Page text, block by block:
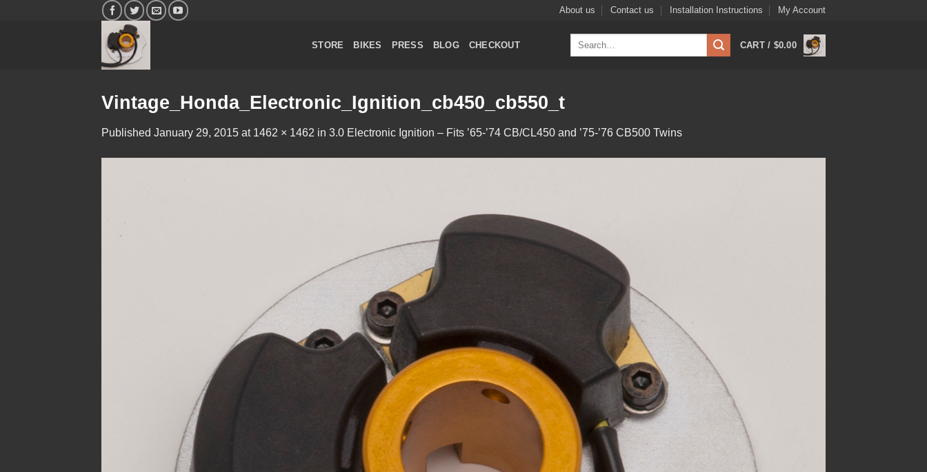
About us Contact us Installation Instructions My Account
STORE BIKES PRESS BLOG CHECKOUT
Search
CART / $0.00
Vintage_Honda_Electronic_Ignition_cb450_cb550_t
Published January 29, 2015 at 1462 × 1462 in 3.0 Electronic Ignition – Fits ’65-’74 CB/CL450 and ’75-’76 CB500 Twins